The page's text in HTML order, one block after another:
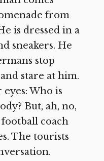
from
is dressed in a
sneakers. He
stop
stare at him.
Who is
But, ah, no,
football coach
The tourists